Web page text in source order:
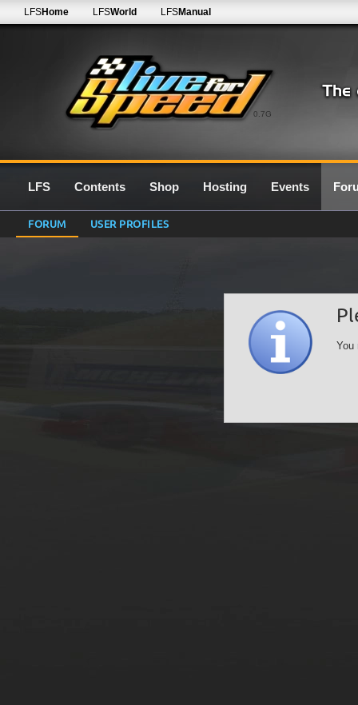
0.7G
LFSHome LFSWorld LFSManual
LFS Contents Shop Hosting Events
FORUM USER PROFILES
You